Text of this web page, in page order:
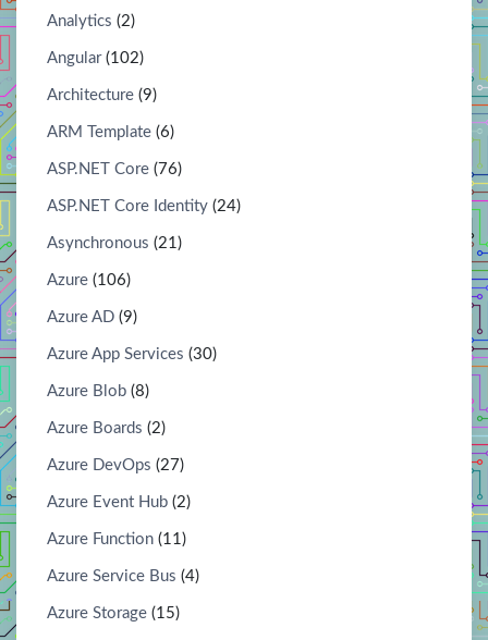
Analytics (2)
Angular(102)
Architecture (9)
ARM Template (6)
ASP.NET Core (76)
ASP.NET Core Identity (24)
Asynchronous (21)
Azure (106)
Azure AD (9)
Azure App Services (30)
Azure Blob (8)
Azure Boards (2)
Azure DevOps (27)
Azure Event Hub (2)
Azure Function (11)
Azure Service Bus (4)
Azure Storage (15)